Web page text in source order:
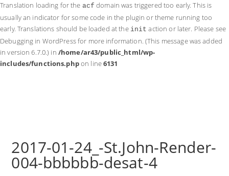
Translation loading for the acf domain was triggered too early. This is
usually an indicator for some code in the plugin or theme running too
early. Translations should be loaded at the init action or later. Please see
Debugging in WordPressfor more information. (This message was added
in version 6.7.0.) in /home/ar43/public_html/wp-
includes/functions.phpon line6131
2017-01-24_-St.John-Render-
004-bbbbbb-desat-4